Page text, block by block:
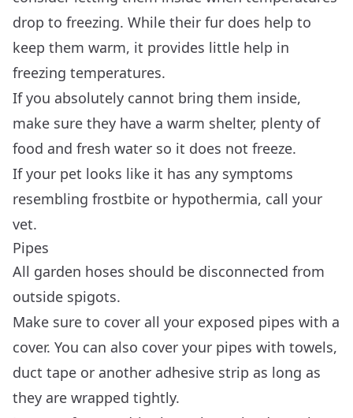
drop to freezing. While their fur does help to
keep them warm, it provides little help in
freezing temperatures.
If you absolutely cannot bring them inside,
make sure they have a warm shelter, plenty of
food and fresh water so it does not freeze.
If your pet looks like it has any symptoms
resembling frostbite or hypothermia, call your
vet.
Pipes
All garden hoses should be disconnected from
outside spigots.
Make sure to cover all your exposed pipes with a
cover. You can also cover your pipes with towels,
duct tape or another adhesive strip as long as
they are wrapped tightly.